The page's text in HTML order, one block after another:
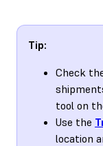
Tip:
Check
tool on
Use the
location